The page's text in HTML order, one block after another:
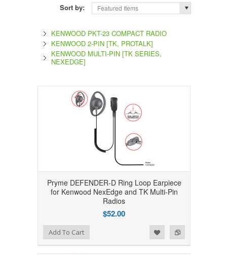
Sort by:
Featured Items
KENWOOD PKT-23 COMPACT RADIO
KENWOOD 2-PIN [TK, PROTALK]
KENWOOD MULTI-PIN [TK SERIES,
NEXEDGE]
Pryme DEFENDER-D Ring Loop Earpiece
for Kenwood NexEdge and TK Multi-Pin
Radios
$52.00
Add to Compare
Add to WishlistAdd To Cart